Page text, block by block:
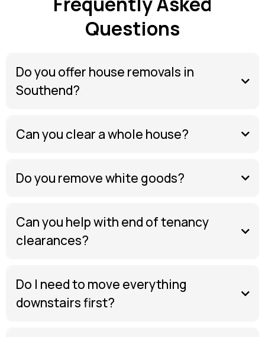
Questions
Do you offer house removals in
Southend?
Can you clear a whole house?
Do you remove white goods?
Can you help with end of tenancy
clearances?
Do I need to move everything
downstairs first?